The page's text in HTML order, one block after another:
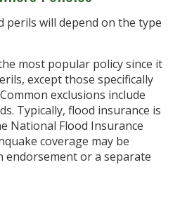
perils will depend on the type
most popular policy since it
except those specifically
exclusions include
Typically, flood insurance is
National Flood Insurance
coverage may be
or a separate